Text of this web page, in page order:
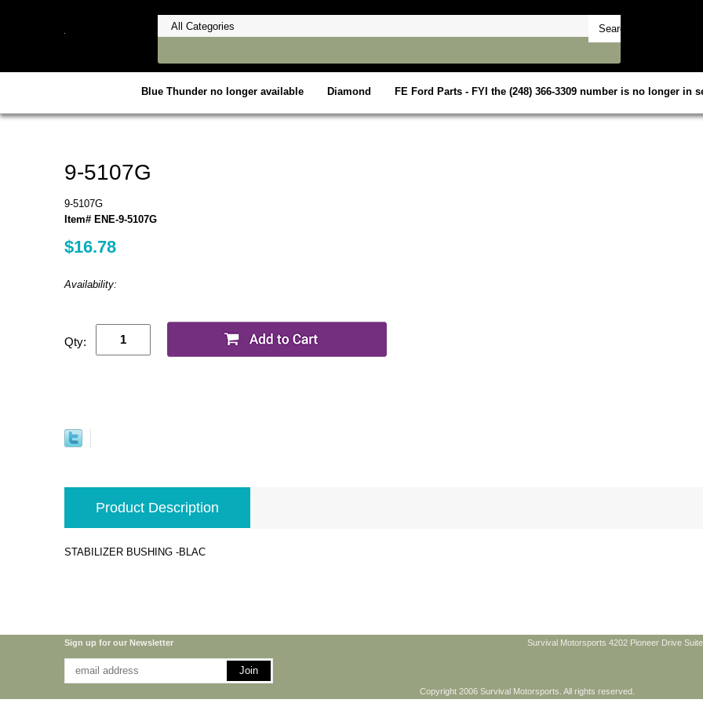
Blue Thunder no longer available Diamond FE Ford Parts - FYI the (248) 366-3309 number is no longer in
9-5107G
9-5107G
Item# ENE-9-5107G
$16.78
Availability:
Qty:
Product Description
STABILIZER BUSHING -BLAC
Sign up for our Newsletter Survival Motorsports 4202 Pioneer Drive
Copyright 2006 Survival Motorsports. All rights reserved.